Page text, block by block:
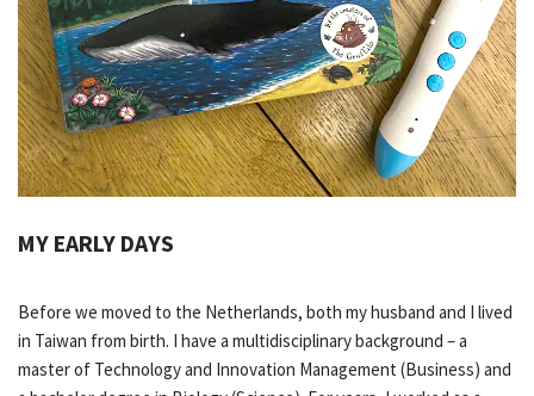
MY EARLY DAYS
Before we moved to the Netherlands, both my husband and I lived
in Taiwan from birth. I have a multidisciplinary background – a
master of Technology and Innovation Management (Business) and